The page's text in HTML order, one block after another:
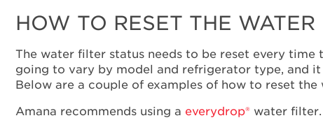
HOW TO RESET THE WATER
The water filter status needs to be reset every
going to vary by model and refrigerator type, and
Below are a couple of examples of how to reset
Amana recommends using a everydrop® water filter.